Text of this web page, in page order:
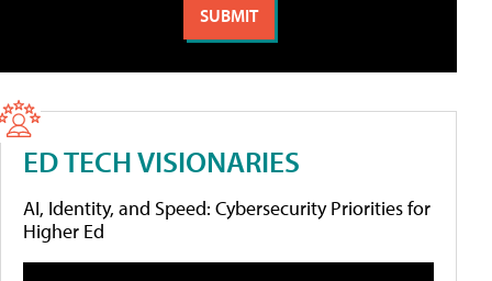
ED TECH VISIONARIES
AI, Identity, and Speed: Cybersecurity Priorities for
Higher Ed